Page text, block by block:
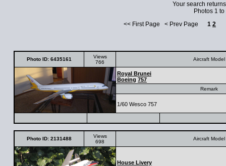
Your search
Photos 1 to
<< First Page < Prev Page 1 2
Photo ID: 6435161
Views
766
Aircraft Model
Royal Brunei
Boeing 757
Remark
1/60 Wesco 757
Photo ID: 2131488
Views
698
Aircraft Model
House Livery